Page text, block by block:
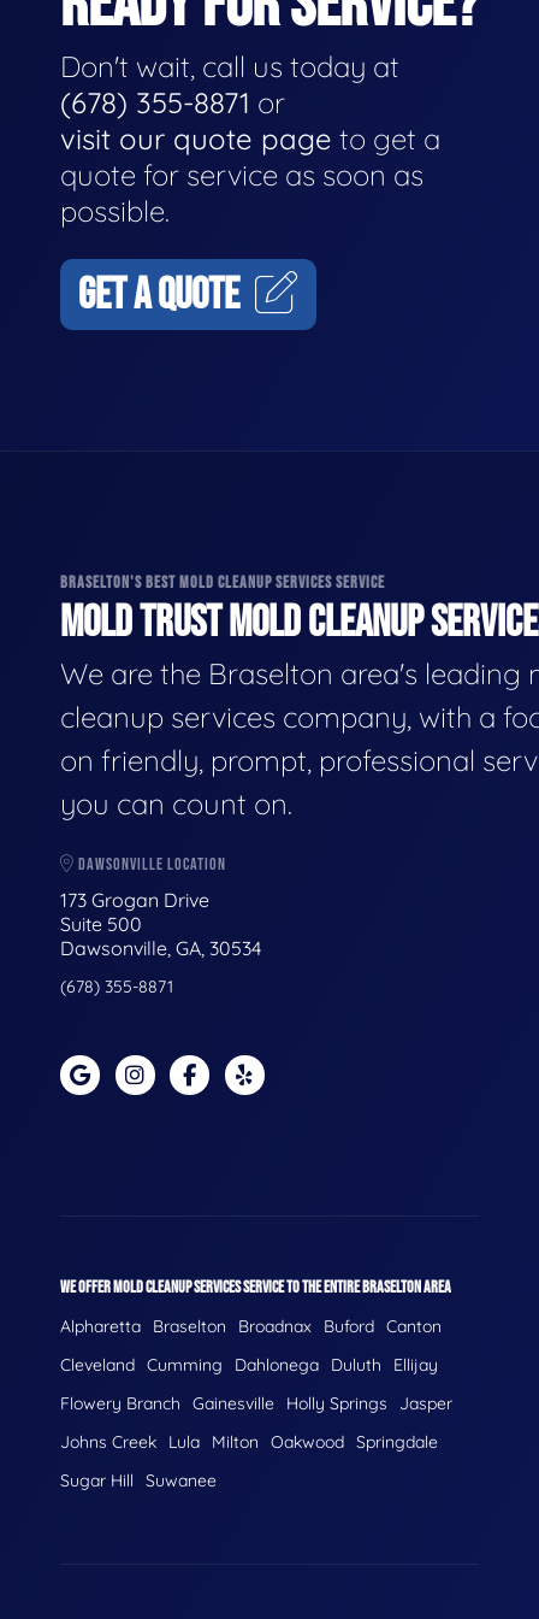
Don't wait, call us today at
(678) 355-8871 or
visit our quote page to get a
quote for service as soon as
possible.
GET A QUOTE
BRASELTON'S BEST MOLD CLEANUP SERVICES SERVICE
MOLD TRUST MOLD CLEANUP
We are the Braselton area's leading
cleanup services company, with a
on friendly, prompt, professional
you can count on.
DAWSONVILLE LOCATION
173 Grogan Drive
Suite 500
Dawsonville, GA, 30534
(678) 355-8871
WE OFFER MOLD CLEANUP SERVICES SERVICE TO THE ENTIRE BRASELTON AREA
Alpharetta Braselton Broadnax Buford Canton
Cleveland Cumming Dahlonega Duluth
Ellijay
Flowery Branch
Gainesville Holly Springs
Jasper
Johns Creek
Lula Milton Oakwood Springdale
Sugar Hill
Suwanee